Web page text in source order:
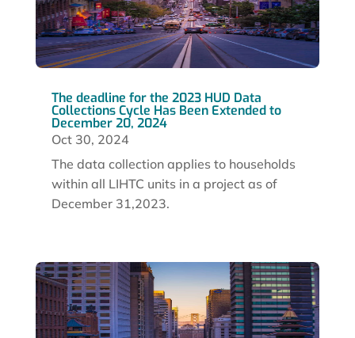
The deadline for the 2023 HUD Data
Collections Cycle Has Been Extended to
December 20, 2024
Oct 30, 2024
The data collection applies to households
within all LIHTC units in a project as of
December 31,2023.